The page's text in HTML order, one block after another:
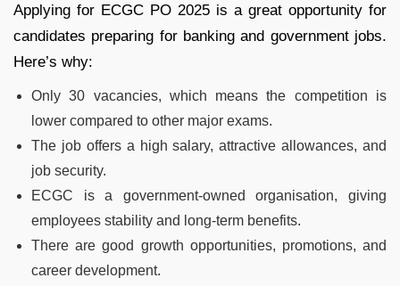
Applying for ECGC PO 2025 is a great opportunity for
candidates preparing for banking and government jobs.
Here’s why:
Only 30 vacancies, which means the competition is
lower compared to other major exams.
The job offers a high salary, attractive allowances, and
job security.
ECGC is a government-owned organisation, giving
employees stability and long-term benefits.
There are good growth opportunities, promotions, and
career development.